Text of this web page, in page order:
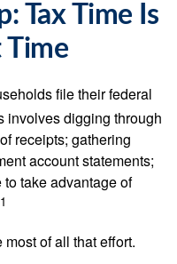
Tax Time Is
Time
file their federal
involves digging through
receipts; gathering
account statements;
take advantage of
1
of all that effort.